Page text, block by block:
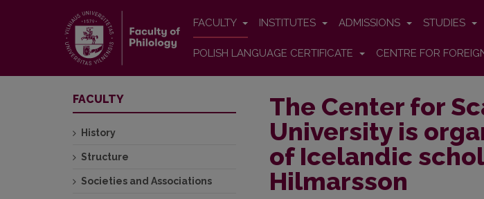
FACULTY INSTITUTES ADMISSIONS STUDIES
POLISH LANGUAGE CERTIFICATE CENTRE FOR
The Center for
University is
of Icelandic
Hilmarsson
FACULTY
History
Structure
Societies and Associations